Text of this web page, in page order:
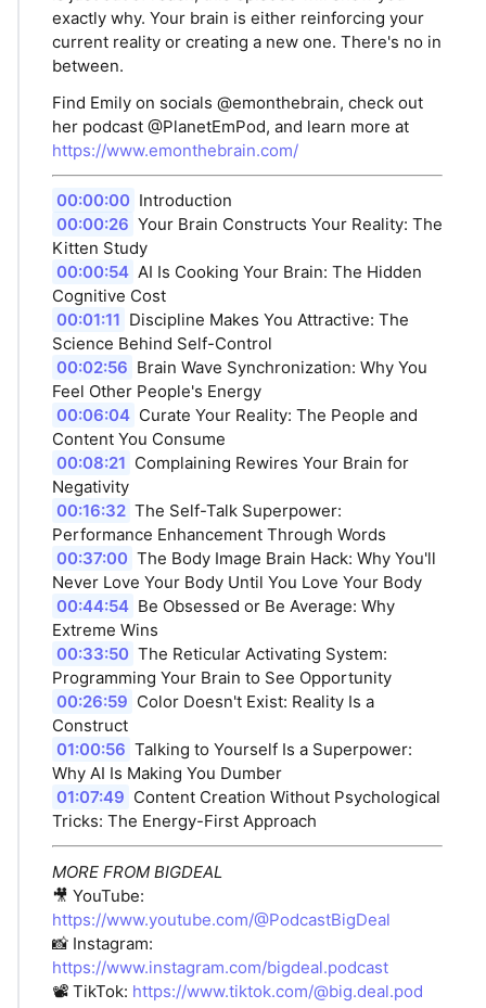
exactly why. Your brain is either reinforcing your
current reality or creating a new one. There's no in
between.
Find Emily on socials @emonthebrain, check out
her podcast @PlanetEmPod, and learn more at
https://www.emonthebrain.com/
00:00:00 Introduction
00:00:26 Your Brain Constructs Your Reality: The
Kitten Study
00:00:54 AI Is Cooking Your Brain: The Hidden
Cognitive Cost
00:01:11 Discipline Makes You Attractive: The
Science Behind Self-Control
00:02:56 Brain Wave Synchronization: Why You
Feel Other People's Energy
00:06:04 Curate Your Reality: The People and
Content You Consume
00:08:21 Complaining Rewires Your Brain for
Negativity
00:16:32 The Self-Talk Superpower:
Performance Enhancement Through Words
00:37:00 The Body Image Brain Hack: Why You'll
Never Love Your Body Until You Love Your Body
00:44:54 Be Obsessed or Be Average: Why
Extreme Wins
00:33:50 The Reticular Activating System:
Programming Your Brain to See Opportunity
00:26:59 Color Doesn't Exist: Reality Is a
Construct
01:00:56 Talking to Yourself Is a Superpower:
Why AI Is Making You Dumber
01:07:49 Content Creation Without Psychological
Tricks: The Energy-First Approach
MORE FROM BIGDEAL
🎥 YouTube:
https://www.youtube.com/@PodcastBigDeal
📸 Instagram:
https://www.instagram.com/bigdeal.podcast
📽️ TikTok: https://www.tiktok.com/@big.deal.pod